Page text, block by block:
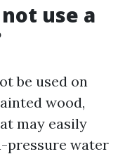
use a
be used on
wood,
may easily
pressure water